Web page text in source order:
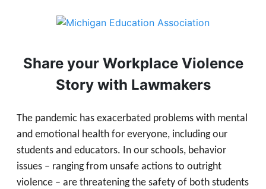
Share your Workplace Violence
Story with Lawmakers
The pandemic has exacerbated problems with mental
and emotional health for everyone, including our
students and educators. In our schools, behavior
issues – ranging from unsafe actions to outright
violence – are threatening the safety of both students